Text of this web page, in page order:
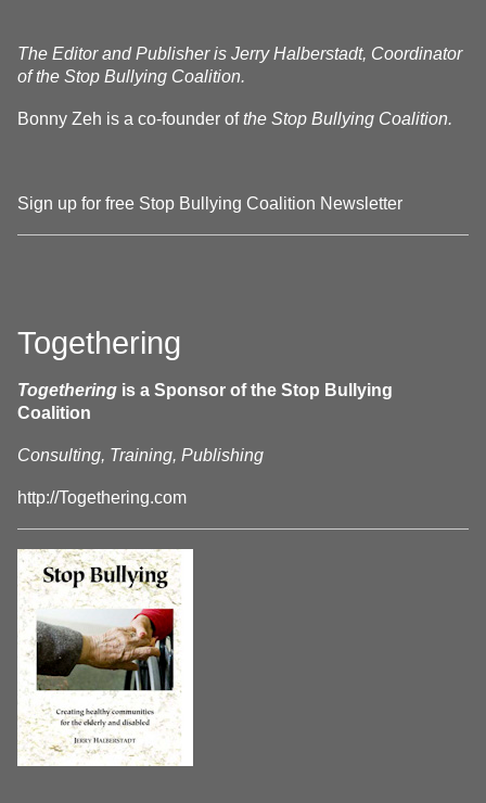
The Editor and Publisher is Jerry Halberstadt, Coordinator
of the Stop Bullying Coalition.
Bonny Zeh is a co-founder ofthe Stop Bullying Coalition.
Sign up for free Stop Bullying Coalition Newsletter
Togethering
Togethering is a Sponsor of the Stop Bullying
Coalition
Consulting, Training, Publishing
http://Togethering.com